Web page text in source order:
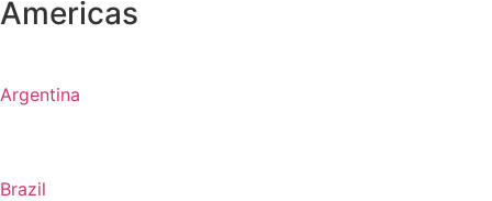
Americas
Argentina
Brazil